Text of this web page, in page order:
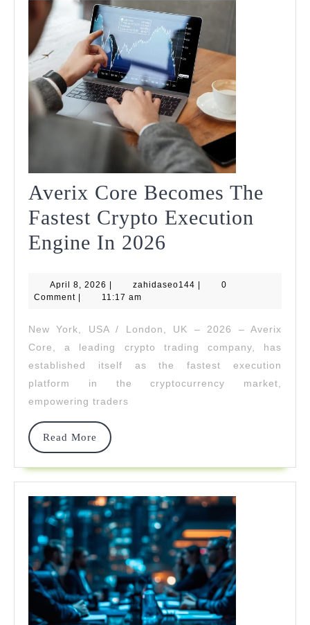
Averix Core Becomes The
Fastest Crypto Execution
Engine In 2026
Becomes
Fastest
Crypto
Execution
2026
April 8, 2026 April
8,
| zahidaseo144 zahidaseo144
|
0
Comment | 11:17 am
New York, USA / London, UK – 2026 – Averix
Core, a leading crypto trading company, has
established itself as the fastest execution
platform in the cryptocurrency market,
empowering traders
Read More
Read